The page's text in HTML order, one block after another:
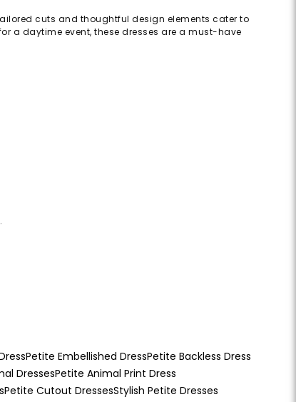
cuts and thoughtful design elements cater to
a daytime event, these dresses are a must-have
Petite Embellished DressPetite Backless Dress
DressesPetite Animal Print Dress
Petite Cutout DressesStylish Petite Dresses